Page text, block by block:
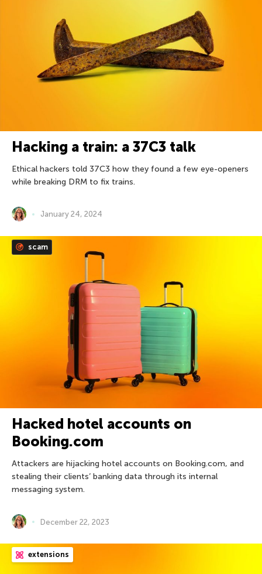
Hacking a train: a 37С3 talk
Ethical hackers told 37C3 how they found a few eye-openers
while breaking DRM to fix trains.
January 24, 2024
scam
Hacked hotel accounts on
Booking.com
Attackers are hijacking hotel accounts on Booking.com, and
stealing their clients’ banking data through its internal
messaging system.
December 22, 2023
extensions